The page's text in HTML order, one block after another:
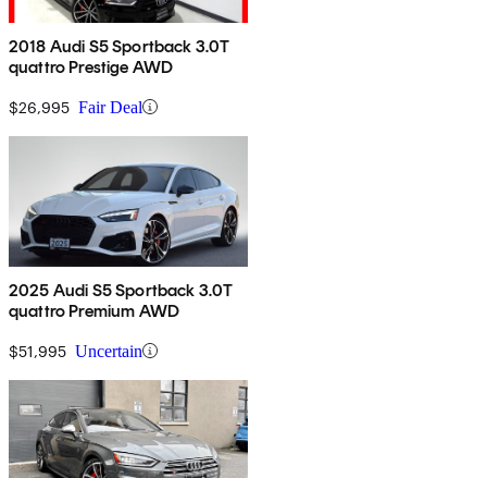
2018 Audi S5 Sportback 3.0T
quattro Prestige AWD
$26,995 Fair Deal
2025 Audi S5 Sportback 3.0T
quattro Premium AWD
$51,995 Uncertain